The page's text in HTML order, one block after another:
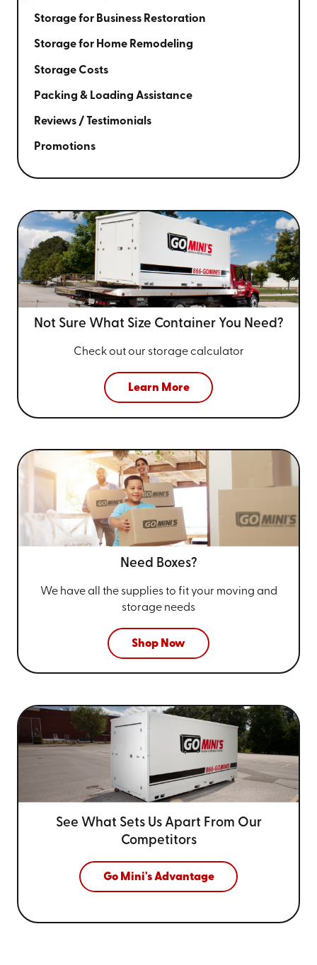
Storage for Business Restoration
Storage for Home Remodeling
Storage Costs
Packing & Loading Assistance
Reviews / Testimonials
Promotions
Not Sure What Size Container You Need?
Check out our storage calculator
Learn More
Need Boxes?
We have all the supplies to fit your moving and
storage needs
Shop Now
See What Sets Us Apart From Our
Competitors
Go Mini's Advantage